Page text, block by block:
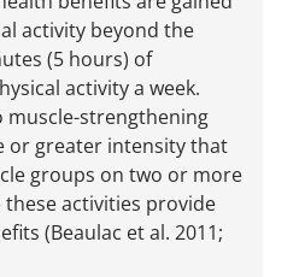
activity beyond the
(5 hours) of
activity a week.
muscle-strengthening
or greater intensity that
groups on two or more
these activities provide
(Beaulac et al. 2011;